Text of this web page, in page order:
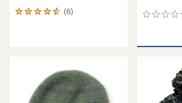
(6)
6
0